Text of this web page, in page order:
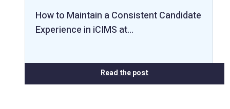
How to Maintain a Consistent Candidate
Experience in iCIMS at…
Read the post